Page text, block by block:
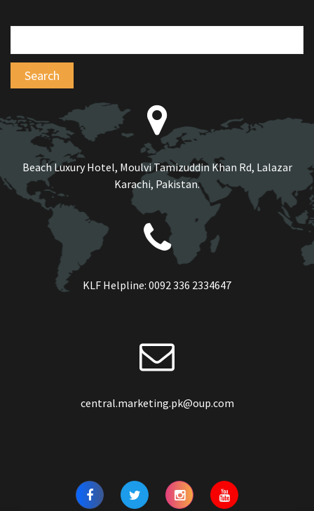
Beach Luxury Hotel, Moulvi Tamizuddin Khan Rd, Lalazar
Karachi, Pakistan.
KLF Helpline: 0092 336 2334647
central.marketing.pk@oup.com